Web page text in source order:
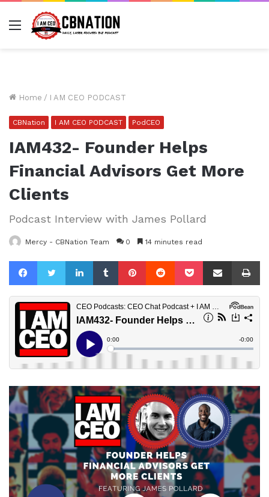
Menu
Home / I AM CEO PODCAST
CBNation I AM CEO PODCAST PodCEO
IAM432- Founder Helps
Financial Advisors Get More
Clients
Podcast Interview with James Pollard
Mercy - CBNation Team 0 14 minutes read
FacebookTwitterLinkedInTumblrPinterestReddit Pocket Share via Email